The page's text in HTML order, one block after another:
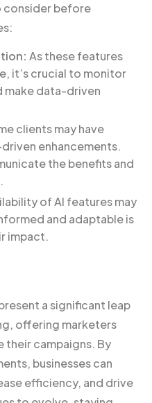
consider before
As these features
it’s crucial to monitor
make data-driven
clients may have
enhancements.
the benefits and
of AI features may
and adaptable is
impact.
a significant leap
offering marketers
their campaigns. By
businesses can
efficiency, and drive